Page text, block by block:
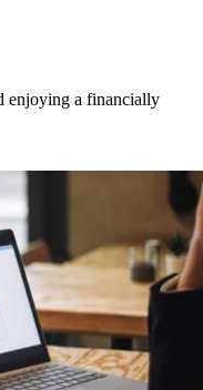
enjoying a financially